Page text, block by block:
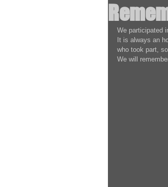
We participated
It is always an
who took part,
We will